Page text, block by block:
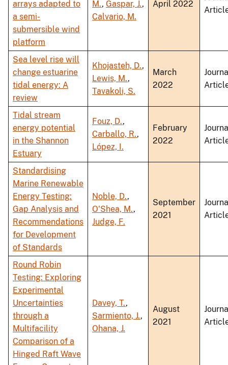
arrays adapted to
a semi-
submersible wind
platform
M., Gaspar, J.,
Calvario, M.
April 2022
Sea level rise will
change estuarine
tidal energy: A
review
Khojasteh, D.,
Lewis, M.,
Tavakoli, S.
March
2022
Tidal stream
energy potential
in the Shannon
Estuary
Fouz, D.,
Carballo, R.,
López, I.
February
2022
Standardising
Marine Renewable
Energy Testing:
Gap Analysis and
Recommendations
for Development
of Standards
Noble, D.,
O'Shea, M.,
Judge, F.
September
2021
Round Robin
Testing: Exploring
Experimental
Uncertainties
through a
Multifacility
Comparison of a
Hinged Raft Wave
Davey, T.,
Sarmiento, J.,
Ohana, J.
August
2021